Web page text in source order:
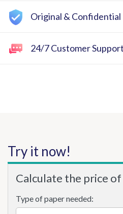
Original & Confidential
24/7 Customer Support
Try it now!
Calculate the price
Type of paper needed: